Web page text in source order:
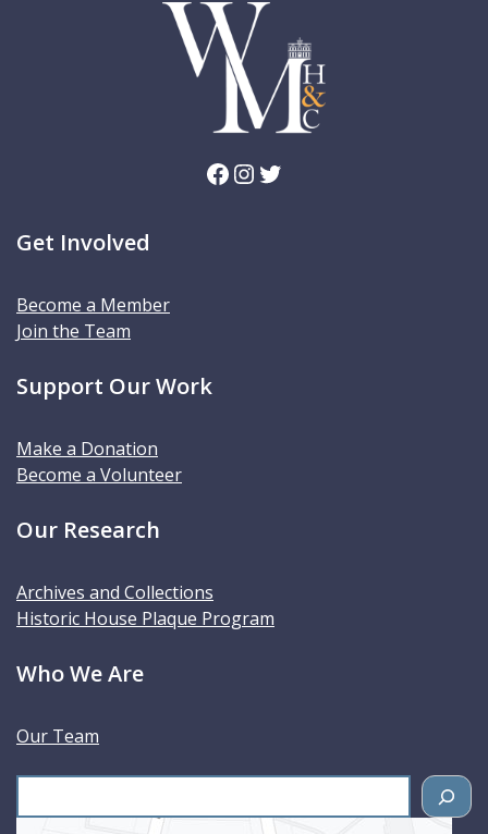
Facebook InstagramTwitter
Get Involved
Become a Member
Join the Team
Support Our Work
Make a Donation
Become a Volunteer
Our Research
Archives and Collections
Historic House Plaque Program
Who We Are
Our Team
e